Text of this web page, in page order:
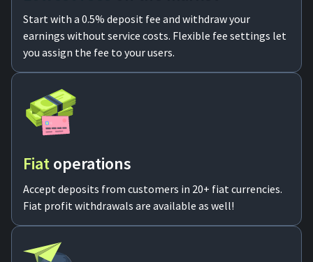
Start with a 0.5% deposit fee and withdraw your
earnings without service costs. Flexible fee settings let
you assign the fee to your users.
Fiatoperations
Accept deposits from customers in 20+ fiat currencies.
Fiat profit withdrawals are available as well!